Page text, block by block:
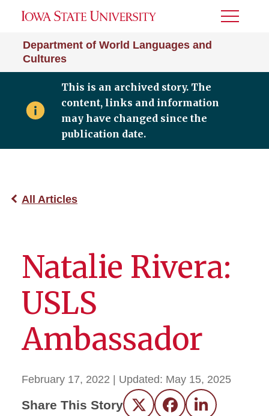
Department of World Languages and
Cultures
Toggle
This is an archived story. The
content, links and information
may have changed since the
publication date.
All Articles
Natalie Rivera:
USLS
Ambassador
February 17, 2022 | Updated: May 15, 2025
Share This Story Twitter FacebookLinkedIn